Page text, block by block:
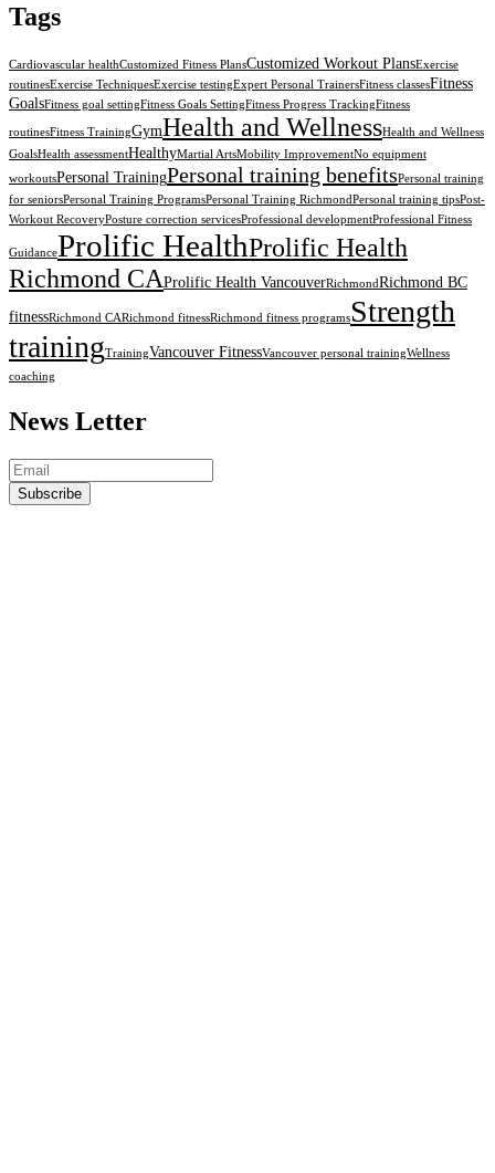
Tags
Cardiovascular healthCustomized Fitness PlansCustomized Workout PlansExercise
routinesExercise TechniquesExercise testingExpert Personal TrainersFitness classesFitness
GoalsFitness goal settingFitness Goals SettingFitness Progress TrackingFitness
routinesFitness TrainingGymHealth and WellnessHealth and Wellness
GoalsHealth assessmentHealthyMartial ArtsMobility ImprovementNo equipment
workoutsPersonal TrainingPersonal training benefitsPersonal training
for seniorsPersonal Training ProgramsPersonal Training RichmondPersonal training tipsPost-
Workout RecoveryPosture correction servicesProfessional developmentProfessional Fitness
GuidanceProlific HealthProlific Health
Richmond CAProlific Health VancouverRichmondRichmond BC
fitnessRichmond CARichmond fitnessRichmond fitness programsStrength
trainingTrainingVancouver FitnessVancouver personal trainingWellness
coaching
News Letter